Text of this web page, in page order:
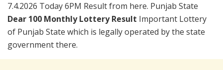
7.4.2026 Today 6PM Result from here. Punjab State
Dear 100 Monthly Lottery Result Important Lottery
of Punjab State which is legally operated by the state
government there.